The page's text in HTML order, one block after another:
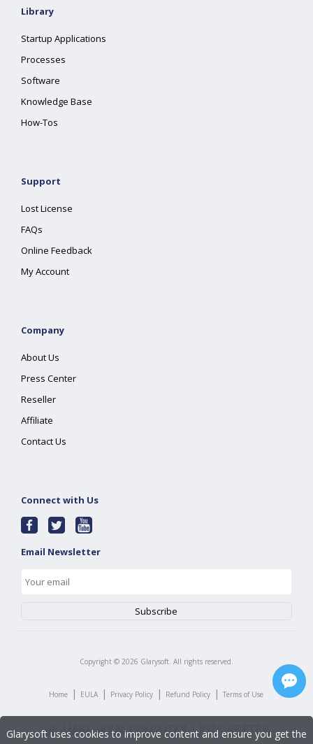
Library
Startup Applications
Processes
Software
Knowledge Base
How-Tos
Support
Lost License
FAQs
Online Feedback
My Account
Company
About Us
Press Center
Reseller
Affiliate
Contact Us
Connect with Us
Email Newsletter
Copyright © 2026 Glarysoft. All rights reserved.
Home | EULA | Privacy Policy | Refund Policy | Terms of Use
Glarysoft uses cookies to improve content and ensure you get the